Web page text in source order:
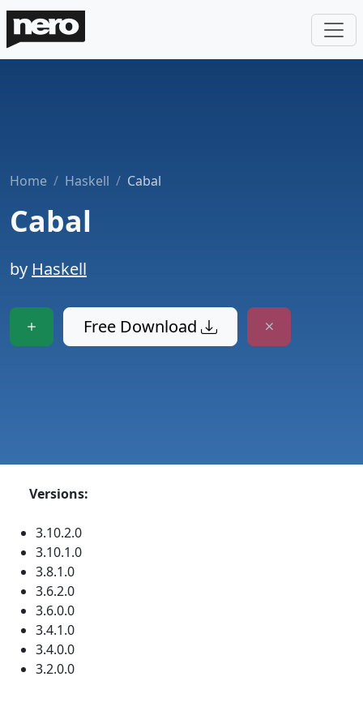
Home Haskell Cabal
Cabal
by Haskell
Free Download
Versions:
3.10.2.0
3.10.1.0
3.8.1.0
3.6.2.0
3.6.0.0
3.4.1.0
3.4.0.0
3.2.0.0